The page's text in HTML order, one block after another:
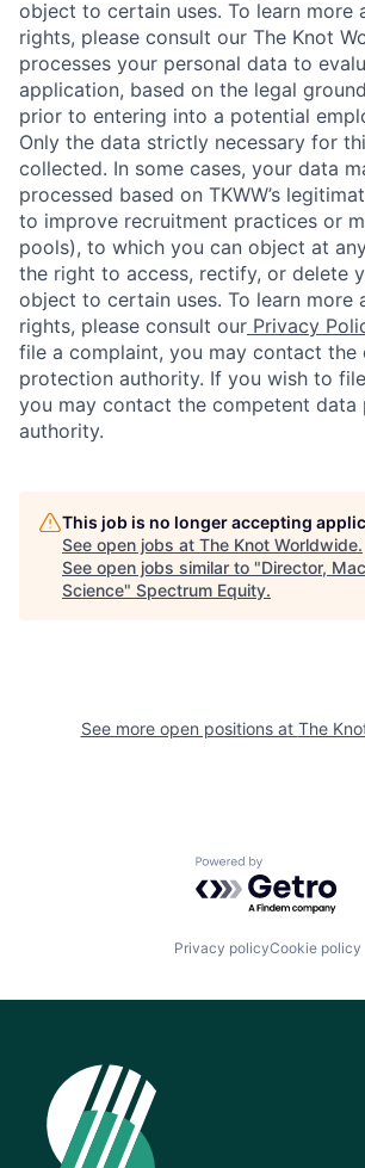
object to certain uses. To learn more
rights, please consult our The Knot
processes your personal data to
application, based on the legal
prior to entering into a potential
Only the data strictly necessary for
collected. In some cases, your data
processed based on TKWW’s
to improve recruitment practices or
pools), to which you can object at
the right to access, rectify, or delete
object to certain uses. To learn more
rights, please consult our Privacy
file a complaint, you may contact the
protection authority. If you wish to
you may contact the competent data
authority.
This job is no longer accepting
See open jobs at The Knot Worldwide.
See open jobs similar to "Director,
Science" Spectrum Equity.
See more open positions at The
Powered by
Privacy policyCookie policy